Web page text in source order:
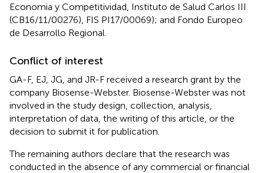
Economia y Competitividad, Instituto de Salud Carlos III
(CB16/11/00276), FIS PI17/00069); and Fondo Europeo
de Desarrollo Regional.
Conflict of interest
GA-F, EJ, JG, and JR-F received a research grant by the
company Biosense-Webster. Biosense-Webster was not
involved in the study design, collection, analysis,
interpretation of data, the writing of this article, or the
decision to submit it for publication.
The remaining authors declare that the research was
conducted in the absence of any commercial or financial